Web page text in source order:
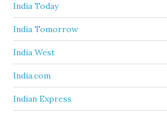
India Today
India Tomorrow
India West
India.com
Indian Express